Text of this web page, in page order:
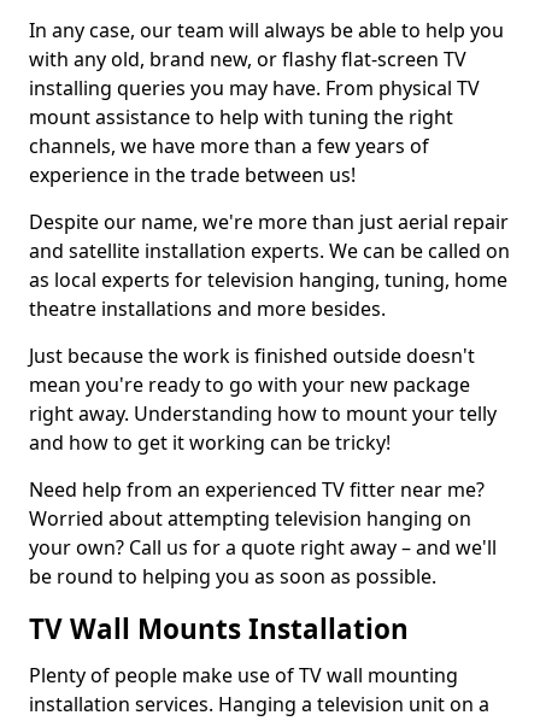
In any case, our team will always be able to help you
with any old, brand new, or flashy flat-screen TV
installing queries you may have. From physical TV
mount assistance to help with tuning the right
channels, we have more than a few years of
experience in the trade between us!
Despite our name, we're more than just aerial repair
and satellite installation experts. We can be called on
as local experts for television hanging, tuning, home
theatre installations and more besides.
Just because the work is finished outside doesn't
mean you're ready to go with your new package
right away. Understanding how to mount your telly
and how to get it working can be tricky!
Need help from an experienced TV fitter near me?
Worried about attempting television hanging on
your own? Call us for a quote right away – and we'll
be round to helping you as soon as possible.
TV Wall Mounts Installation
Plenty of people make use of TV wall mounting
installation services. Hanging a television unit on a